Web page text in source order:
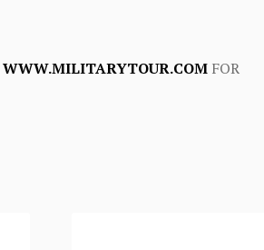
WWW.MILITARYTOUR.COMFOR